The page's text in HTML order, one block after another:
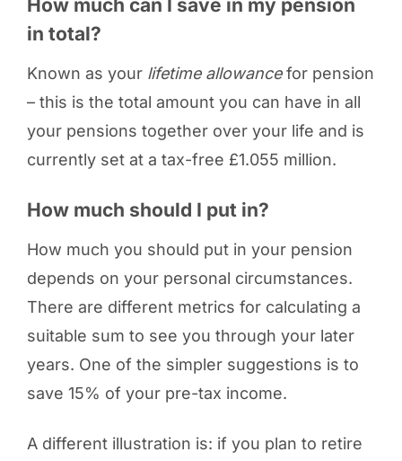
How much can I save in my pension
in total?
Known as yourlifetime allowancefor pension
– this is the total amount you can have in all
your pensions together over your life and is
currently set at a tax-free £1.055 million.
How much should I put in?
How much you should put in your pension
depends on your personal circumstances.
There are different metrics for calculating a
suitable sum to see you through your later
years. One of the simpler suggestions is to
save 15% of your pre-tax income.
A different illustration is: if you plan to retire